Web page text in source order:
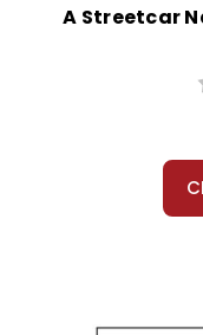
A Streetcar